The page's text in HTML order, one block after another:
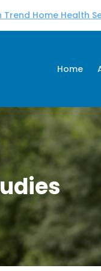
Trend Home Health
Home